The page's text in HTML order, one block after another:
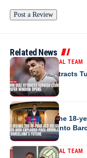
Related News
MOROCCO NATIONAL TEAM
Brahim Diaz Attracts
Opens
EUROPE
Jesse Bisiwu the 18-
pace dribbles into
MOROCCO NATIONAL TEAM